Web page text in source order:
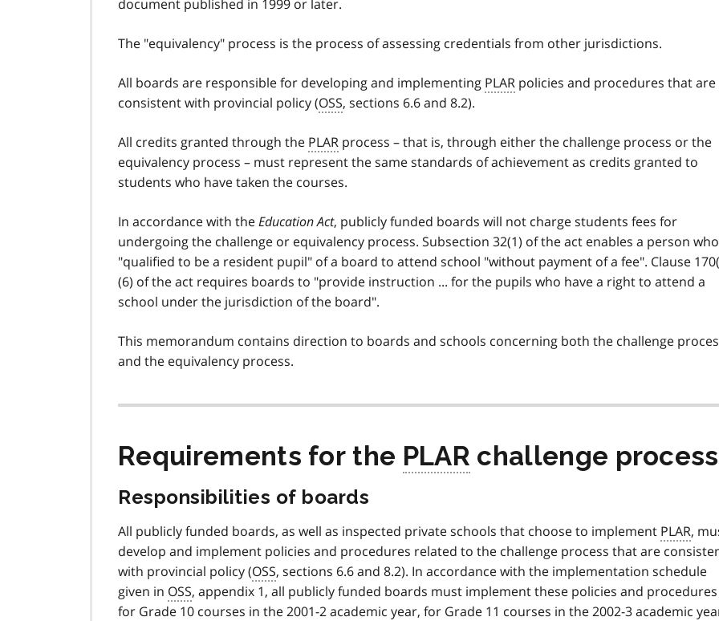
document published in 1999 or later.
The "equivalency" process is the process of assessing credentials from other jurisdictions.
All boards are responsible for developing and implementing PLAR policies and procedures that are
consistent with provincial policy (OSS, sections 6.6 and 8.2).
All credits granted through the PLAR process – that is, through either the challenge process or the
equivalency process – must represent the same standards of achievement as credits granted to
students who have taken the courses.
In accordance with theEducation Act, publicly funded boards will not charge students fees for
undergoing the challenge or equivalency process. Subsection 32(1) of the act enables a person
"qualified to be a resident pupil" of a board to attend school "without payment of a fee". Clause
(6) of the act requires boards to "provide instruction ... for the pupils who have a right to attend a
school under the jurisdiction of the board".
This memorandum contains direction to boards and schools concerning both the challenge
and the equivalency process.
Requirements for the PLAR challenge process
Responsibilities of boards
All publicly funded boards, as well as inspected private schools that choose to implement PLAR,
develop and implement policies and procedures related to the challenge process that are
with provincial policy (OSS, sections 6.6 and 8.2). In accordance with the implementation schedule
given in OSS, appendix 1, all publicly funded boards must implement these policies and procedures
for Grade 10 courses in the 2001-2 academic year, for Grade 11 courses in the 2002-3 academic